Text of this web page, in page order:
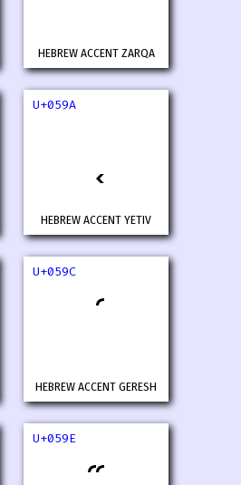
HEBREW ACCENT ZARQA
U+059A
HEBREW ACCENT YETIV
U+059C
HEBREW ACCENT GERESH
U+059E